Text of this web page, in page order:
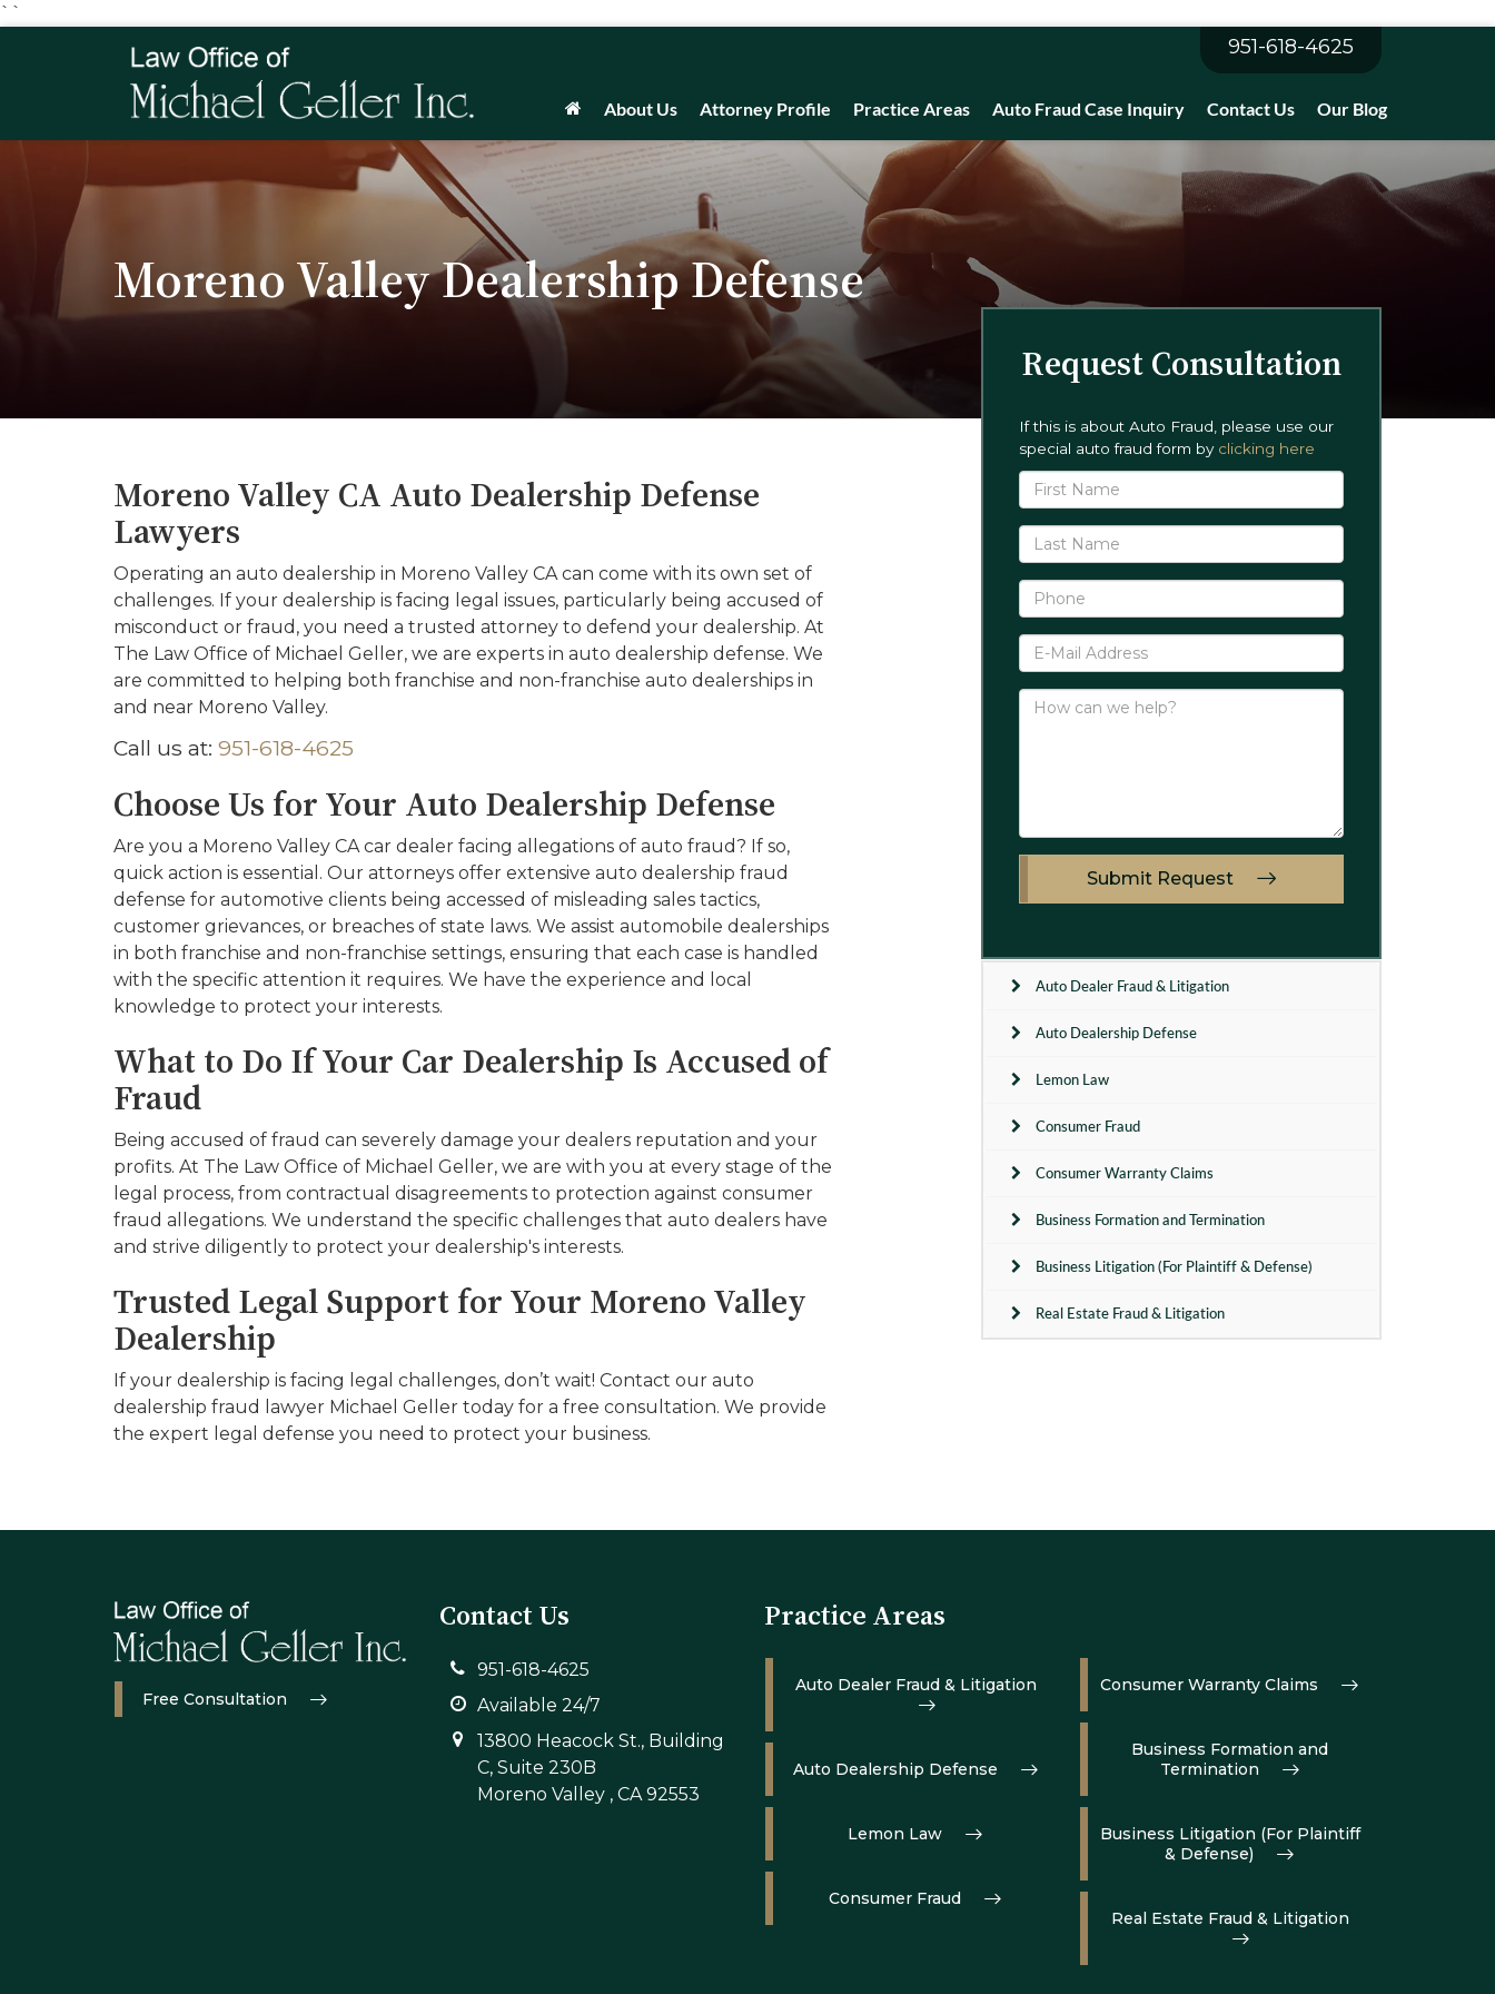
``
951-618-4625
About Us Attorney Profile Practice Areas Auto Fraud Case Inquiry Contact Us Our Blog
Moreno Valley Dealership Defense
Request Consultation
If this is about Auto Fraud, please use our
special auto fraud form by clicking here
Submit Request
Auto Dealer Fraud & Litigation
Auto Dealership Defense
Lemon Law
Consumer Fraud
Consumer Warranty Claims
Business Formation and Termination
Business Litigation (For Plaintiff & Defense)
Real Estate Fraud & Litigation
Moreno Valley CA Auto Dealership Defense
Lawyers
Operating an auto dealership in Moreno Valley CA can come with its own set of
challenges. If your dealership is facing legal issues, particularly being accused of
misconduct or fraud, you need a trusted attorney to defend your dealership. At
The Law Office of Michael Geller, we are experts in auto dealership defense. We
are committed to helping both franchise and non-franchise auto dealerships in
and near Moreno Valley.
Call us at: 951-618-4625
Choose Us for Your Auto Dealership Defense
Are you a Moreno Valley CA car dealer facing allegations of auto fraud? If so,
quick action is essential. Our attorneys offer extensive auto dealership fraud
defense for automotive clients being accessed of misleading sales tactics,
customer grievances, or breaches of state laws. We assist automobile dealerships
in both franchise and non-franchise settings, ensuring that each case is handled
with the specific attention it requires. We have the experience and local
knowledge to protect your interests.
What to Do If Your Car Dealership Is Accused of
Fraud
Being accused of fraud can severely damage your dealers reputation and your
profits. At The Law Office of Michael Geller, we are with you at every stage of the
legal process, from contractual disagreements to protection against consumer
fraud allegations. We understand the specific challenges that auto dealers have
and strive diligently to protect your dealership's interests.
Trusted Legal Support for Your Moreno Valley
Dealership
If your dealership is facing legal challenges, don’t wait! Contact our auto
dealership fraud lawyer Michael Geller today for a free consultation. We provide
the expert legal defense you need to protect your business.
Free Consultation
Contact Us
951-618-4625
Available 24/7
13800 Heacock St., Building
C, Suite 230B
Moreno Valley , CA 92553
Practice Areas
Auto Dealer Fraud & Litigation
Auto Dealership Defense
Lemon Law
Consumer Fraud
Consumer Warranty Claims
Business Formation and
Termination
Business Litigation (For Plaintiff
& Defense)
Real Estate Fraud & Litigation